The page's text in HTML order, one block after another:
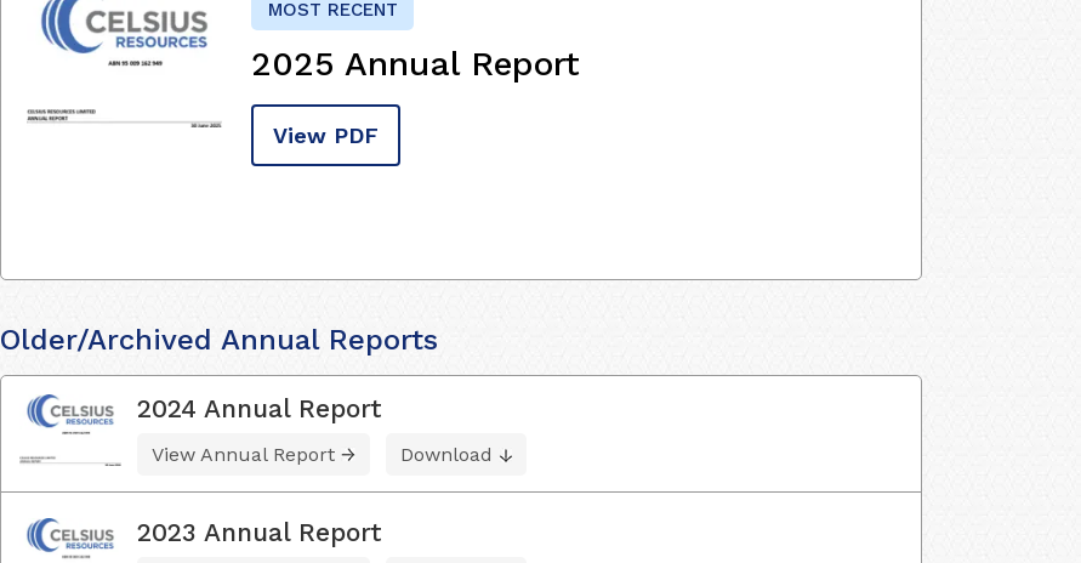
MOST RECENT
2025 Annual Report
View PDF
Older/Archived Annual Reports
2024 Annual Report
View Annual Report Download
2023 Annual Report